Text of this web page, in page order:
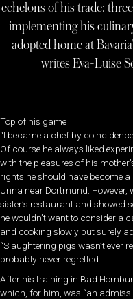
echelons of his trade:
implementing his
adopted home at
writes Eva-Luise
Top of his game
“I became a chef by
Of course he always liked
with the pleasures of his
rights he should have become
Unna near Dortmund. However,
sister’s restaurant and showed
he wouldn’t want to consider a
and cooking slowly but surely
“Slaughtering pigs wasn’t ever
probably never regretted.
After his training in Bad
which, for him, was “an